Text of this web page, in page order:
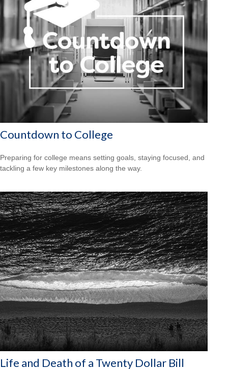
Countdown to College
Preparing for college means setting goals, staying focused, and
tackling a few key milestones along the way.
Life and Death of a Twenty Dollar Bill